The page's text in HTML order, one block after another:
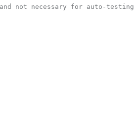
not necessary for auto-testing